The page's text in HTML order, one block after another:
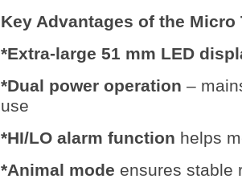
Key Advantages of the Micro
*Extra-large 51 mm LED
*Dual power operation –
use
*HI/LO alarm function helps
*Animal mode ensures stable